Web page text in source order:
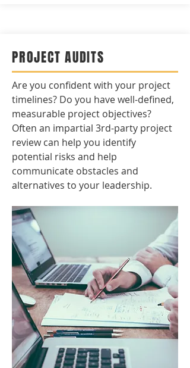
PROJECT AUDITS
Are you confident with your project
timelines? Do you have well-defined,
measurable project objectives?
Often an impartial 3rd-party project
review can help you identify
potential risks and help
communicate obstacles and
alternatives to your leadership.